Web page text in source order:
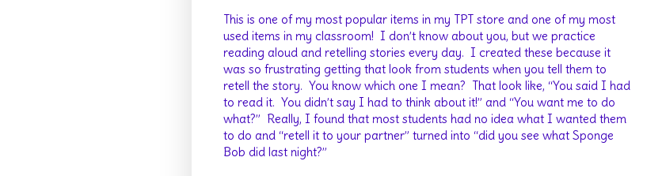
This is one of my most popular items in my TPT store and one of my most
used items in my classroom! I don’t know about you, but we practice
reading aloud and retelling stories every day. I created these because it
was so frustrating getting that look from students when you tell them to
retell the story. You know which one I mean? That look like, “You said I had
to read it. You didn’t say I had to think about it!” and “You want me to do
what?” Really, I found that most students had no idea what I wanted them
to do and “retell it to your partner” turned into “did you see what Sponge
Bob did last night?”